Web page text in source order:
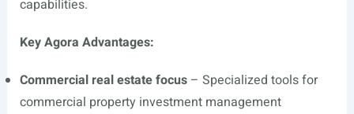
capabilities.
Key Agora Advantages:
Commercial real estate focus– Specialized tools for
commercial property investment management